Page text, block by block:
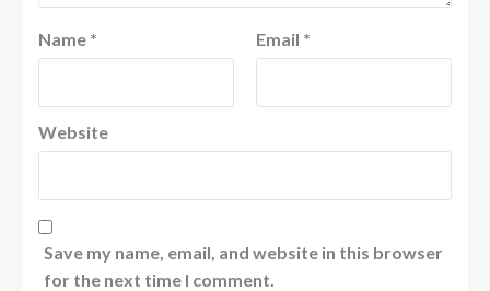
Name * Email *
Website
Save my name, email, and website in this browser
for the next time I comment.